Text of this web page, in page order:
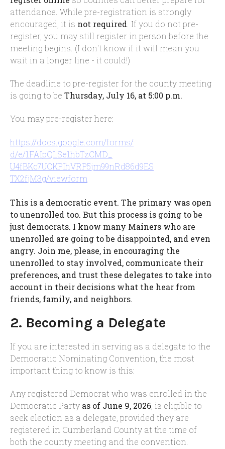
attendance. While pre-registration is strongly
encouraged, it is not required . If you do not pre-
register, you may still register in person before the
meeting begins. (I don't know if it will mean you
wait in a longer line - it could!)
The deadline to pre-register for the county meeting
is going to be Thursday, July 16, at 5:00 p.m.
You may pre-register here:
https://docs.google.com/forms/
d/e/1FAIpQLSe1hbTzCMD_
U4fBKc7UCKPIhVRP5jm99nRd86d9ES
TX2fjM3g/viewform
This is a democratic event. The primary was open
to unenrolled too. But this process is going to be
just democrats. I know many Mainers who are
unenrolled are going to be disappointed, and even
angry. Join me, please, in encouraging the
unenrolled to stay involved, communicate their
preferences, and trust these delegates to take into
account in their decisions what the hear from
friends, family, and neighbors.
2. Becoming a Delegate
If you are interested in serving as a delegate to the
Democratic Nominating Convention, the most
important thing to know is this:
Any registered Democrat who was enrolled in the
Democratic Party as of June 9, 2026 , is eligible to
seek election as a delegate, provided they are
registered in Cumberland County at the time of
both the county meeting and the convention.